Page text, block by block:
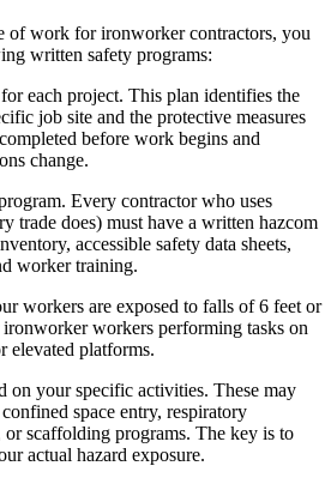
of work for ironworker contractors, you
written safety programs:
each project. This plan identifies the
job site and the protective measures
before work begins and
change.
Every contractor who uses
trade does) must have a written hazcom
accessible safety data sheets,
worker training.
workers are exposed to falls of 6 feet or
workers performing tasks on
elevated platforms.
on your specific activities. These may
space entry, respiratory
scaffolding programs. The key is to
actual hazard exposure.